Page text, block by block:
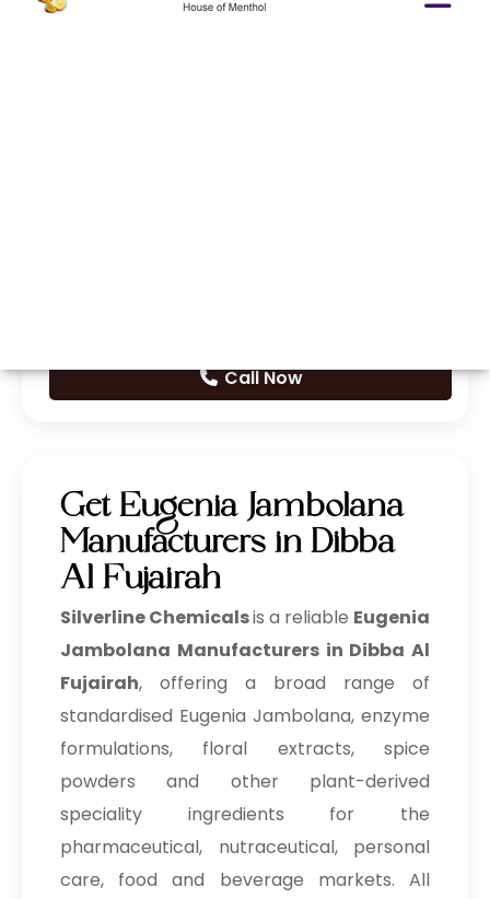
Call Now
Get Eugenia Jambolana
Manufacturers in Dibba
Al Fujairah
Silverline Chemicalsis a reliable Eugenia
Jambolana Manufacturers in Dibba Al
Fujairah, offering a broad range of
standardised Eugenia Jambolana, enzyme
formulations, floral extracts, spice
powders and other plant-derived
speciality ingredients for the
pharmaceutical, nutraceutical, personal
care, food and beverage markets. All